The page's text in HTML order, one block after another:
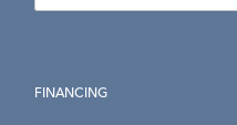
FINANCING